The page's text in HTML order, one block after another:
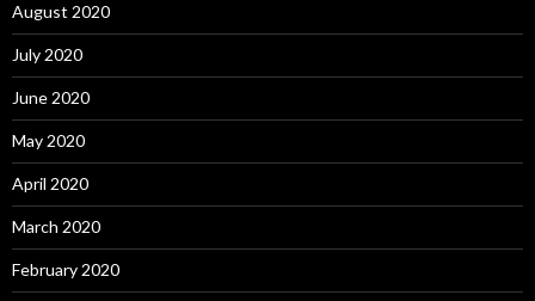
August 2020
July 2020
June 2020
May 2020
April 2020
March 2020
February 2020